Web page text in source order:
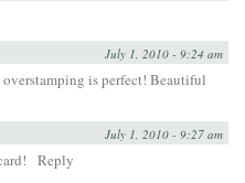
July 1, 2010 - 9:24 am
is perfect! Beautiful
July 1, 2010 - 9:27 am
Reply